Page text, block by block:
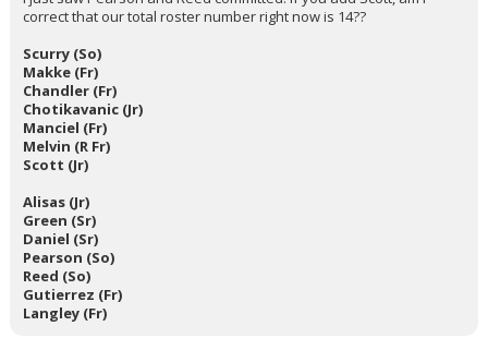
correct that our total roster number right now is 14??
Scurry (So)
Makke (Fr)
Chandler (Fr)
Chotikavanic (Jr)
Manciel (Fr)
Melvin (R Fr)
Scott (Jr)
Alisas (Jr)
Green (Sr)
Daniel (Sr)
Pearson (So)
Reed (So)
Gutierrez (Fr)
Langley (Fr)